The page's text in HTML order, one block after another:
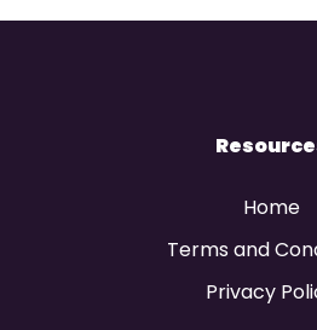
Home
Terms and
Privacy